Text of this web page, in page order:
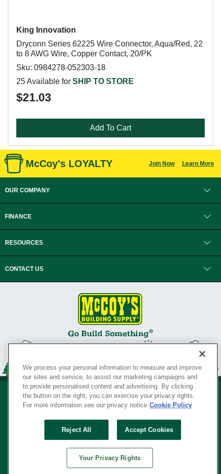
King Innovation
Dryconn Series 62225 Wire Connector, Aqua/Red, 22
to 8 AWG Wire, Copper Contact, 20/PK
Sku: 0984278-052303-18
25 Available for SHIP TO STORE
$21.03
Add To Cart
McCoy's LOYALTY Join Now Learn More
OUR COMPANY
FINANCE
RESOURCES
CONTACT US
Your Privacy Rights
SERVING THE BORN TO BUILD ® SINCE 1927
© Copyright 2026 McCoy's Building Supply ®
We process your personal information to measure and improve
our sites and service, to assist our marketing campaigns and
to provide personalised content and advertising. By clicking
the button on the right, you can exercise your privacy rights.
For more information see our privacy notice Cookie Policy
Reject All Accept Cookies
Your Privacy Rights